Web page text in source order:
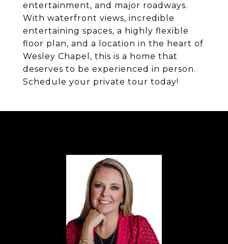
entertainment, and major roadways.
With waterfront views, incredible
entertaining spaces, a highly flexible
floor plan, and a location in the heart of
Wesley Chapel, this is a home that
deserves to be experienced in person.
Schedule your private tour today!